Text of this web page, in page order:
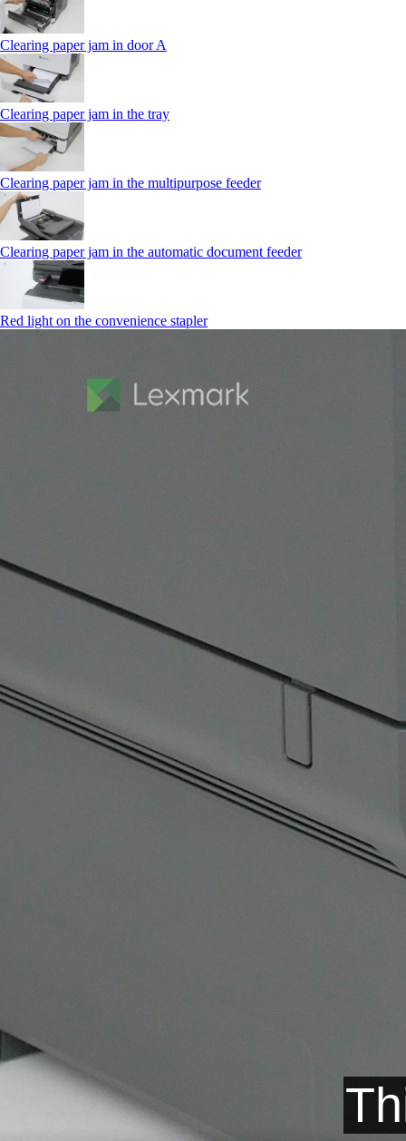
Clearing paper jam in door A
Clearing paper jam in the tray
Clearing paper jam in the multipurpose feeder
Clearing paper jam in the automatic document feeder
Red light on the convenience stapler